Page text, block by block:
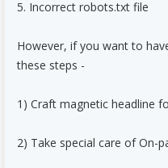
5. Incorrect robots.txt file
However, if you want to
these steps -
1) Craft magnetic headline
2) Take special care of On-